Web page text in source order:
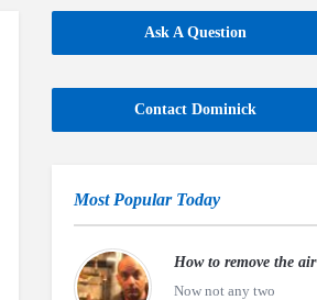
Ask A Question
Contact Dominick
Most Popular Today
How to remove the air
Now not any two